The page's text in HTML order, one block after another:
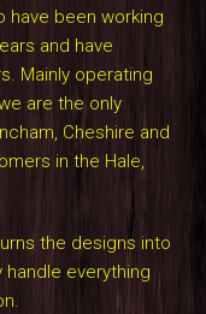
have been working
and have
Mainly operating
are the only
Cheshire and
in the Hale,
the designs into
everything